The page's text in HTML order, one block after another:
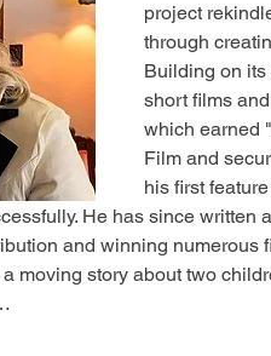
project
through
Building on
short films
which earned
Film and
his first
He has since
and winning numerous
moving story about two